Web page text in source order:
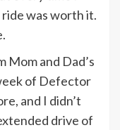
was worth it.
Mom and Dad’s
of Defector
and I didn’t
drive of